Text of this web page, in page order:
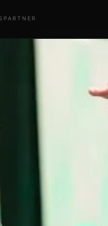
PARTNER